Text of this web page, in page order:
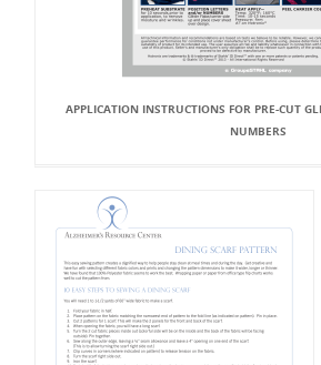
APPLICATION INSTRUCTIONS FOR PRE-CUT
NUMBERS